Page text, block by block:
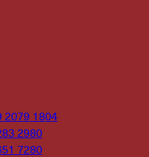
2079 1804
2980
7280